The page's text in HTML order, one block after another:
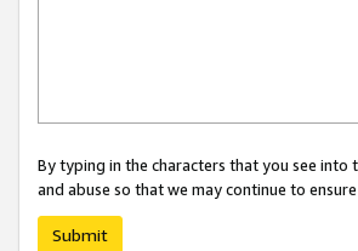
By typing in the characters that you see
and abuse so that we may continue to
Submit